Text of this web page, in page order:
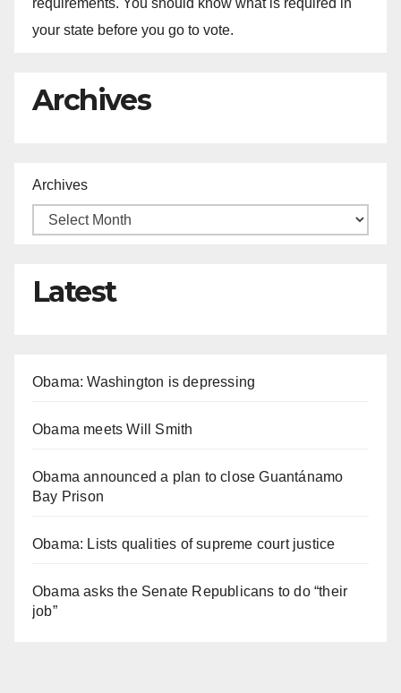
requirements. You should know what is required in
your state before you go to vote.
Archives
Archives
Latest
Obama: Washington is depressing
Obama meets Will Smith
Obama announced a plan to close Guantánamo
Bay Prison
Obama: Lists qualities of supreme court justice
Obama asks the Senate Republicans to do “their
job”